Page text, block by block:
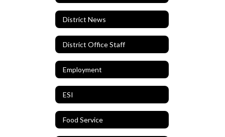
District News
District Office Staff
Employment
ESI
Food Service